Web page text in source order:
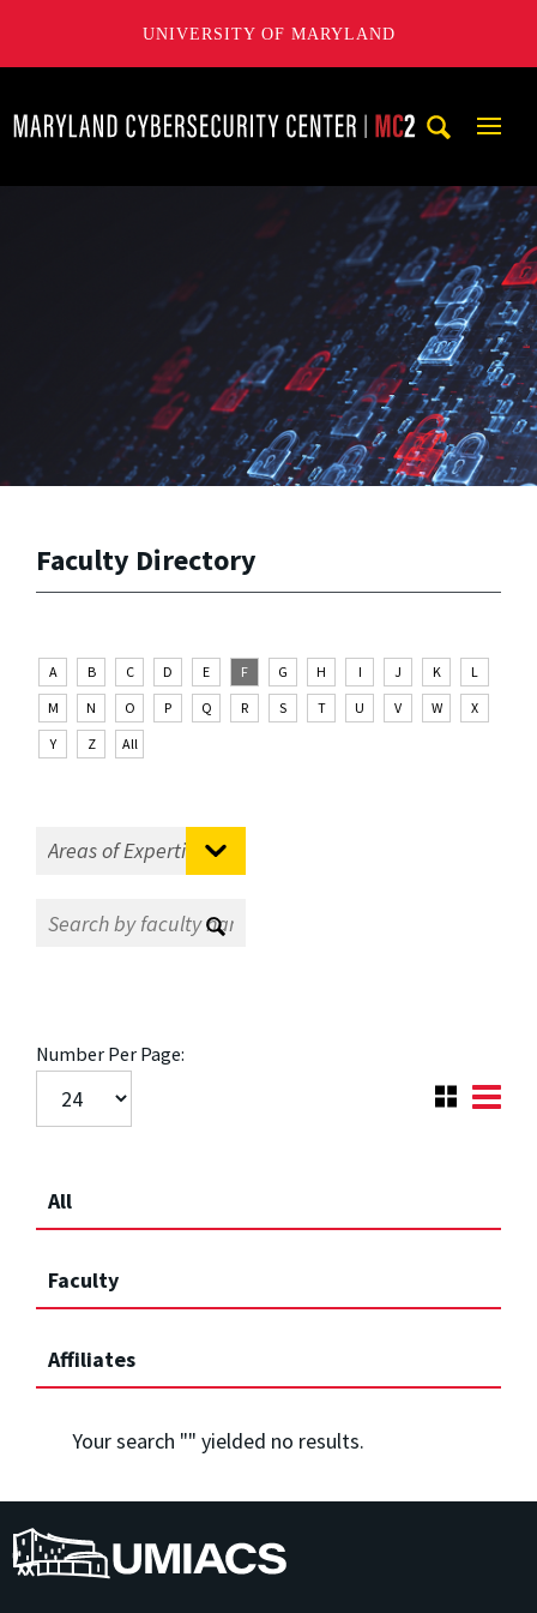
UNIVERSITY OF MARYLAND
Faculty Directory
A B C D E F G H I J K
L
M
N O P Q R S T U V W
X
Y
Z All
Number Per Page:
All
Faculty
Affiliates
Your search "" yielded no results.